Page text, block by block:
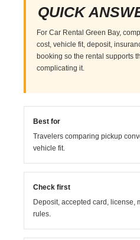
QUICK
For Car Rental Green Bay,
cost, vehicle fit, deposit,
booking so the rental supports
complicating it.
Best for
Travelers comparing pickup
vehicle fit.
Check first
Deposit, accepted card, license,
rules.